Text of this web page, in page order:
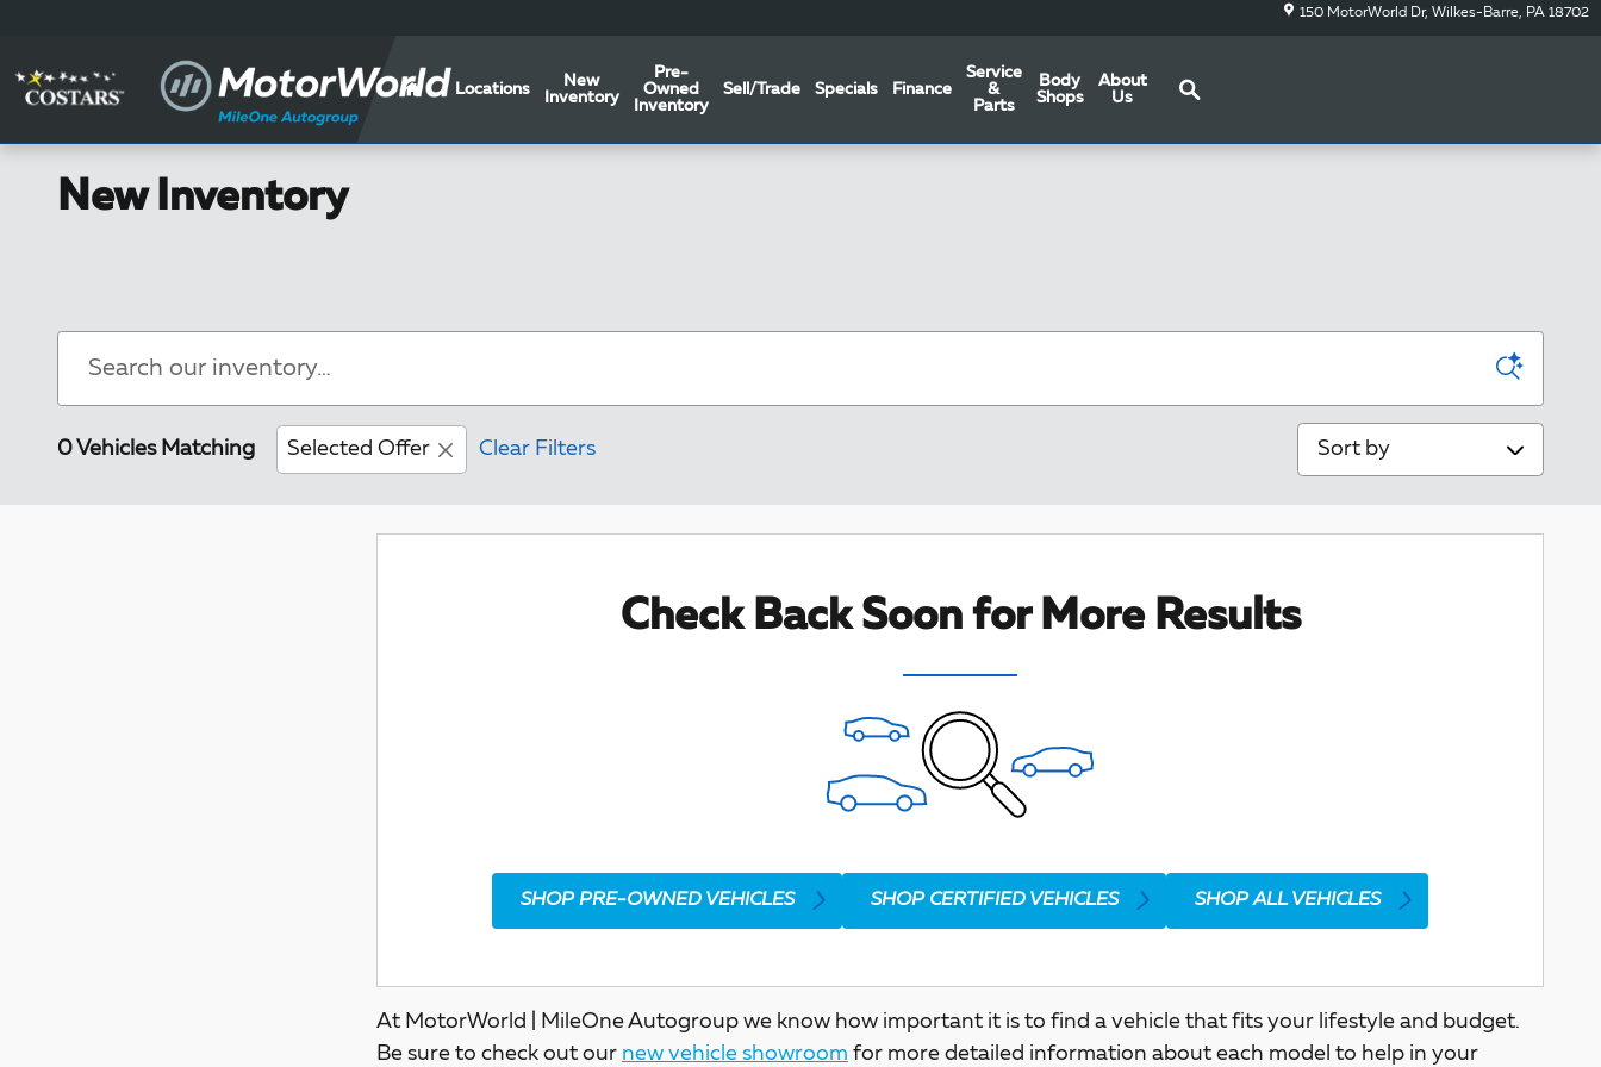
150 MotorWorld Dr Wilkes-Barre, PA 18702
Locations
New
Inventory
Pre-
Owned
Inventory
Sell/Trade Specials Finance
Service
&
Parts
Body
Shops
About
Us
New Inventory
0 Vehicles Matching Selected Offer Clear Filters
Sort by
Check Back Soon for More Results
SHOP PRE-OWNED VEHICLES SHOP CERTIFIED VEHICLES SHOP ALL VEHICLES
At MotorWorld | MileOne Autogroup we know how important it is to find a vehicle that fits your lifestyle and budget.
Be sure to check out our new vehicle showroom for more detailed information about each model to help in your